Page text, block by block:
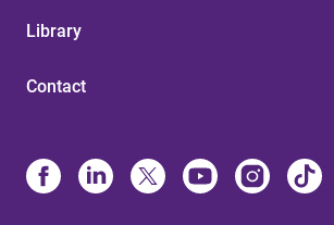
Library
Contact